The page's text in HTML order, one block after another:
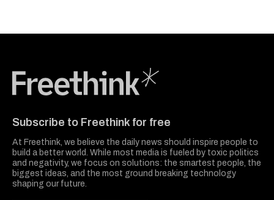
Subscribe to Freethink for free
At Freethink, we believe the daily news should inspire people to
build a better world. While most media is fueled by toxic politics
and negativity, we focus on solutions: the smartest people, the
biggest ideas, and the most ground breaking technology
shaping our future.